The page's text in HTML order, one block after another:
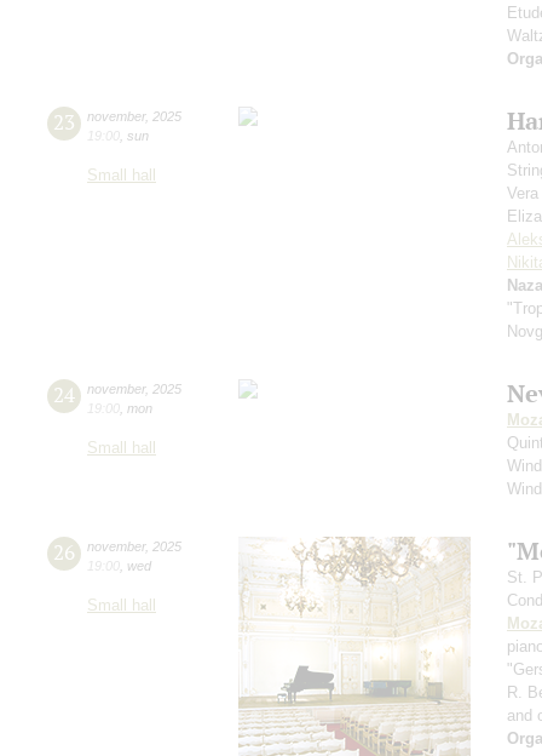
23 november, 2025
19:00 sun
Small hall
24 november, 2025
19:00 mon
Small hall
26 november, 2025
19:00 wed
Small hall
St.
R.
and